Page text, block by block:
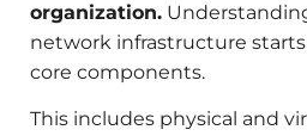
organization.
network infrastructure
core components.
This includes physical and